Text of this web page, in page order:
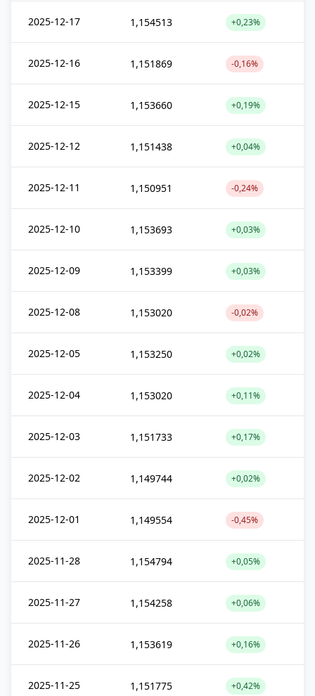
2025-12-17 1,154513 +0,23%
2025-12-16 1,151869 -0,16%
2025-12-15 1,153660 +0,19%
2025-12-12 1,151438 +0,04%
2025-12-11 1,150951 -0,24%
2025-12-10 1,153693 +0,03%
2025-12-09 1,153399 +0,03%
2025-12-08 1,153020 -0,02%
2025-12-05 1,153250 +0,02%
2025-12-04 1,153020 +0,11%
2025-12-03 1,151733 +0,17%
2025-12-02 1,149744 +0,02%
2025-12-01 1,149554 -0,45%
2025-11-28 1,154794 +0,05%
2025-11-27 1,154258 +0,06%
2025-11-26 1,153619 +0,16%
2025-11-25 1,151775 +0,42%